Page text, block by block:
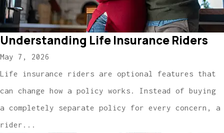
Understanding Life Insurance Riders
May 7, 2026
Life insurance riders are optional features that
can change how a policy works. Instead of buying
a completely separate policy for every concern, a
rider...